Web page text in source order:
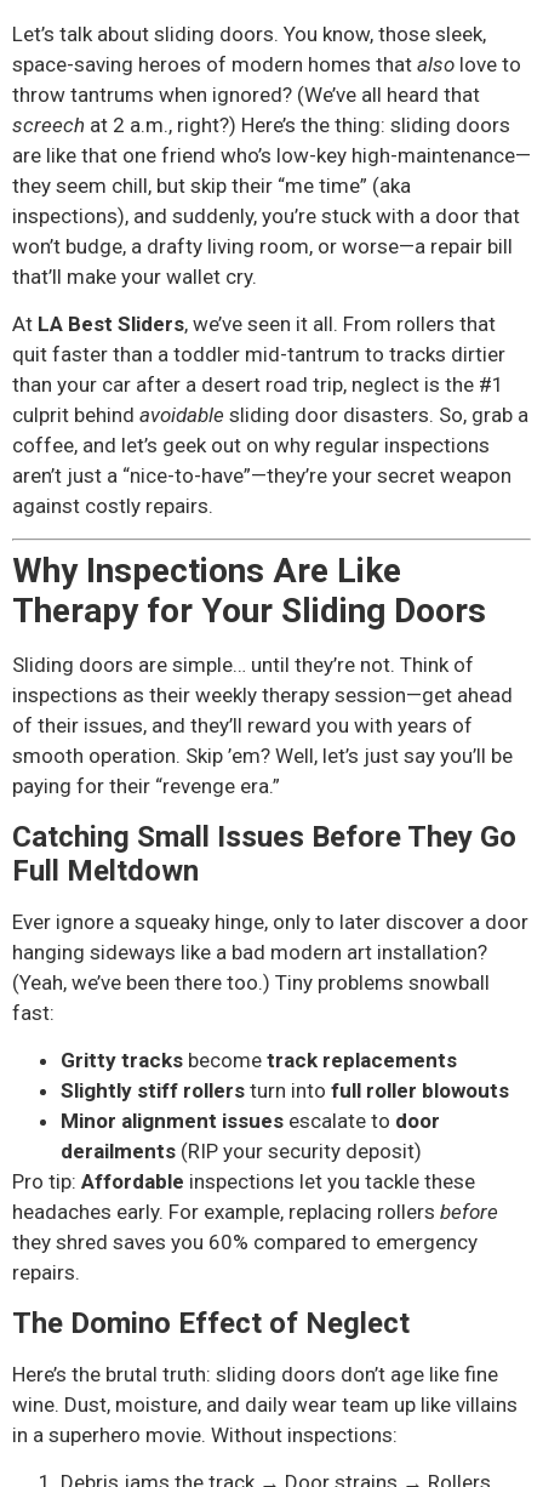
Let’s talk about sliding doors. You know, those sleek,
space-saving heroes of modern homes that also love to
throw tantrums when ignored? (We’ve all heard that
screech at 2 a.m., right?) Here’s the thing: sliding doors
are like that one friend who’s low-key high-maintenance—
they seem chill, but skip their “me time” (aka
inspections), and suddenly, you’re stuck with a door that
won’t budge, a drafty living room, or worse—a repair bill
that’ll make your wallet cry.
At LA Best Sliders, we’ve seen it all. From rollers that
quit faster than a toddler mid-tantrum to tracks dirtier
than your car after a desert road trip, neglect is the #1
culprit behind avoidable sliding door disasters. So, grab a
coffee, and let’s geek out on why regular inspections
aren’t just a “nice-to-have”—they’re your secret weapon
against costly repairs.
Why Inspections Are Like
Therapy for Your Sliding Doors
Sliding doors are simple… until they’re not. Think of
inspections as their weekly therapy session—get ahead
of their issues, and they’ll reward you with years of
smooth operation. Skip ’em? Well, let’s just say you’ll be
paying for their “revenge era.”
Catching Small Issues Before They Go
Full Meltdown
Ever ignore a squeaky hinge, only to later discover a door
hanging sideways like a bad modern art installation?
(Yeah, we’ve been there too.) Tiny problems snowball
fast:
Gritty tracks become track replacements
Slightly stiff rollers turn into full roller blowouts
Minor alignment issues escalate to door
derailments (RIP your security deposit)
Pro tip: Affordable inspections let you tackle these
headaches early. For example, replacing rollers before
they shred saves you 60% compared to emergency
repairs.
The Domino Effect of Neglect
Here’s the brutal truth: sliding doors don’t age like fine
wine. Dust, moisture, and daily wear team up like villains
in a superhero movie. Without inspections:
Debris jams the track → Door strains → Rollers